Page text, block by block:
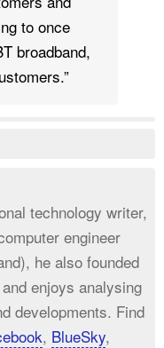
to once
broadband,
technology writer,
engineer
he also founded
enjoys analysing
developments. Find
, BlueSky,